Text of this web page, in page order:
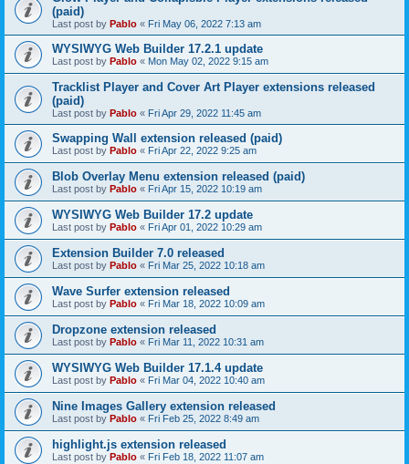
(paid)
Last post by Pablo « Fri May 06, 2022 7:13 am
WYSIWYG Web Builder 17.2.1 update
Last post by Pablo « Mon May 02, 2022 9:15 am
Tracklist Player and Cover Art Player extensions released
(paid)
Last post by Pablo « Fri Apr 29, 2022 11:45 am
Swapping Wall extension released (paid)
Last post by Pablo « Fri Apr 22, 2022 9:25 am
Blob Overlay Menu extension released (paid)
Last post by Pablo « Fri Apr 15, 2022 10:19 am
WYSIWYG Web Builder 17.2 update
Last post by Pablo « Fri Apr 01, 2022 10:29 am
Extension Builder 7.0 released
Last post by Pablo « Fri Mar 25, 2022 10:18 am
Wave Surfer extension released
Last post by Pablo « Fri Mar 18, 2022 10:09 am
Dropzone extension released
Last post by Pablo « Fri Mar 11, 2022 10:31 am
WYSIWYG Web Builder 17.1.4 update
Last post by Pablo « Fri Mar 04, 2022 10:40 am
Nine Images Gallery extension released
Last post by Pablo « Fri Feb 25, 2022 8:49 am
highlight.js extension released
Last post by Pablo « Fri Feb 18, 2022 11:07 am